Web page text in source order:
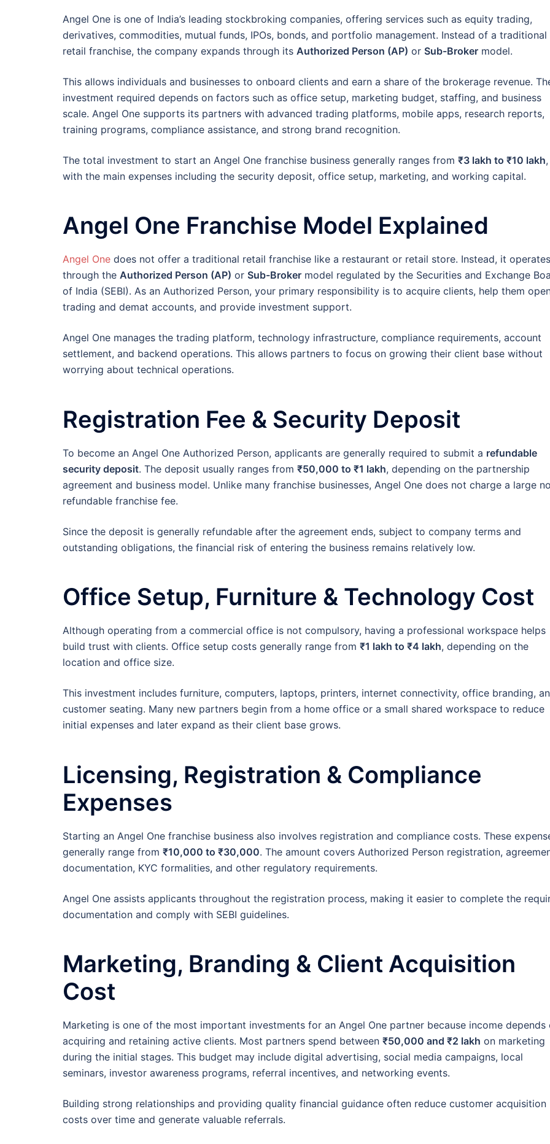
Angel One is one of India’s leading stockbroking companies, offering services such as equity trading,
derivatives, commodities, mutual funds, IPOs, bonds, and portfolio management. Instead of a traditional
retail franchise, the company expands through its Authorized Person (AP) or Sub-Broker model.
This allows individuals and businesses to onboard clients and earn a share of the brokerage revenue.
investment required depends on factors such as office setup, marketing budget, staffing, and business
scale. Angel One supports its partners with advanced trading platforms, mobile apps, research reports,
training programs, compliance assistance, and strong brand recognition.
The total investment to start an Angel One franchise business generally ranges from ₹3 lakh to ₹10 lakh,
with the main expenses including the security deposit, office setup, marketing, and working capital.
Angel One Franchise Model Explained
Angel One does not offer a traditional retail franchise like a restaurant or retail store. Instead, it operates
through the Authorized Person (AP) or Sub-Broker model regulated by the Securities and Exchange
of India (SEBI). As an Authorized Person, your primary responsibility is to acquire clients, help them
trading and demat accounts, and provide investment support.
Angel One manages the trading platform, technology infrastructure, compliance requirements, account
settlement, and backend operations. This allows partners to focus on growing their client base without
worrying about technical operations.
Registration Fee & Security Deposit
To become an Angel One Authorized Person, applicants are generally required to submit a refundable
security deposit. The deposit usually ranges from ₹50,000 to ₹1 lakh, depending on the partnership
agreement and business model. Unlike many franchise businesses, Angel One does not charge a large
refundable franchise fee.
Since the deposit is generally refundable after the agreement ends, subject to company terms and
outstanding obligations, the financial risk of entering the business remains relatively low.
Office Setup, Furniture & Technology Cost
Although operating from a commercial office is not compulsory, having a professional workspace helps
build trust with clients. Office setup costs generally range from ₹1 lakh to ₹4 lakh, depending on the
location and office size.
This investment includes furniture, computers, laptops, printers, internet connectivity, office branding,
customer seating. Many new partners begin from a home office or a small shared workspace to reduce
initial expenses and later expand as their client base grows.
Licensing, Registration & Compliance
Expenses
Starting an Angel One franchise business also involves registration and compliance costs. These
generally range from ₹10,000 to ₹30,000. The amount covers Authorized Person registration,
documentation, KYC formalities, and other regulatory requirements.
Angel One assists applicants throughout the registration process, making it easier to complete the
documentation and comply with SEBI guidelines.
Marketing, Branding & Client Acquisition
Cost
Marketing is one of the most important investments for an Angel One partner because income depends
acquiring and retaining active clients. Most partners spend between ₹50,000 and ₹2 lakh on marketing
during the initial stages. This budget may include digital advertising, social media campaigns, local
seminars, investor awareness programs, referral incentives, and networking events.
Building strong relationships and providing quality financial guidance often reduce customer acquisition
costs over time and generate valuable referrals.